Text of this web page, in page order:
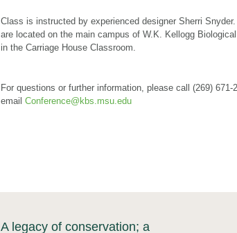
Class is instructed by experienced designer Sherri
are located on the main campus of W.K. Kellogg
in the Carriage House Classroom.
For questions or further information, please call (269) 671-
email Conference@kbs.msu.edu
A legacy of conservation; a